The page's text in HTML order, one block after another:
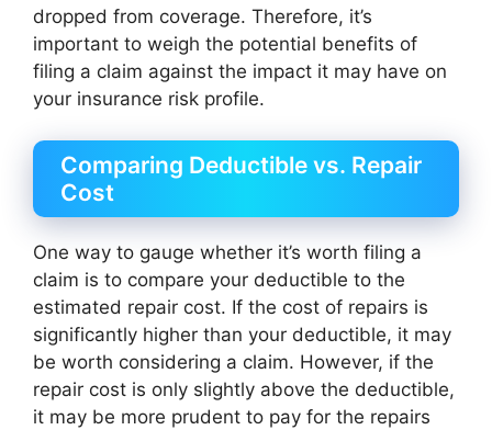
dropped from coverage. Therefore, it’s
important to weigh the potential benefits of
filing a claim against the impact it may have on
your insurance risk profile.
Comparing Deductible vs. Repair
Cost
One way to gauge whether it’s worth filing a
claim is to compare your deductible to the
estimated repair cost. If the cost of repairs is
significantly higher than your deductible, it may
be worth considering a claim. However, if the
repair cost is only slightly above the deductible,
it may be more prudent to pay for the repairs